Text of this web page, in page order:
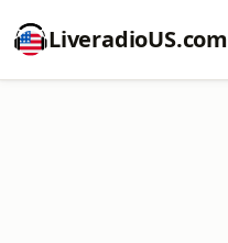
LiveradioUS.com